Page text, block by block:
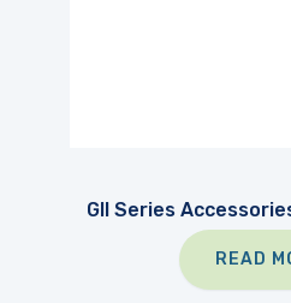
GII Series
READ